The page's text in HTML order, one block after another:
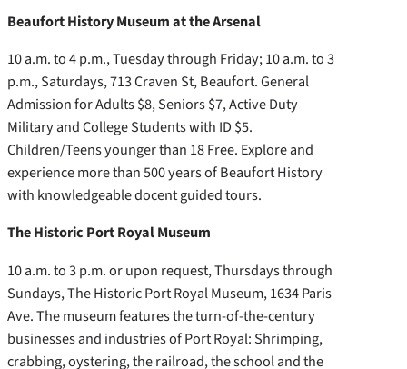
Beaufort History Museum at the Arsenal
10 a.m. to 4 p.m., Tuesday through Friday; 10 a.m. to 3
p.m., Saturdays, 713 Craven St, Beaufort. General
Admission for Adults $8, Seniors $7, Active Duty
Military and College Students with ID $5.
Children/Teens younger than 18 Free. Explore and
experience more than 500 years of Beaufort History
with knowledgeable docent guided tours.
The Historic Port Royal Museum
10 a.m. to 3 p.m. or upon request, Thursdays through
Sundays, The Historic Port Royal Museum, 1634 Paris
Ave. The museum features the turn-of-the-century
businesses and industries of Port Royal: Shrimping,
crabbing, oystering, the railroad, the school and the